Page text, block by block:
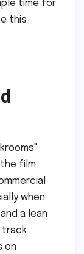
time for
this
film
when
a lean
track
on